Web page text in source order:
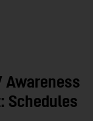
Awareness
Schedules